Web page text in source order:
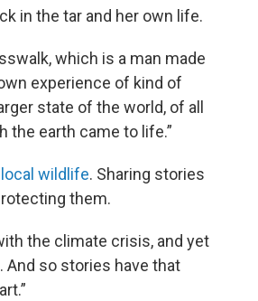
in the tar and her own life.
which is a man made
experience of kind of
state of the world, of all
the earth came to life.”
wildlife. Sharing stories
them.
the climate crisis, and yet
And so stories have that